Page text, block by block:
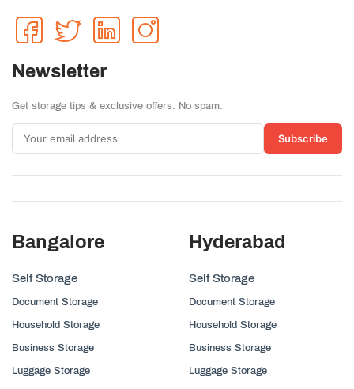
Newsletter
Get storage tips & exclusive offers. No spam.
Subscribe
Bangalore
Self Storage
Document Storage
Household Storage
Business Storage
Luggage Storage
Hyderabad
Self Storage
Document Storage
Household Storage
Business Storage
Luggage Storage